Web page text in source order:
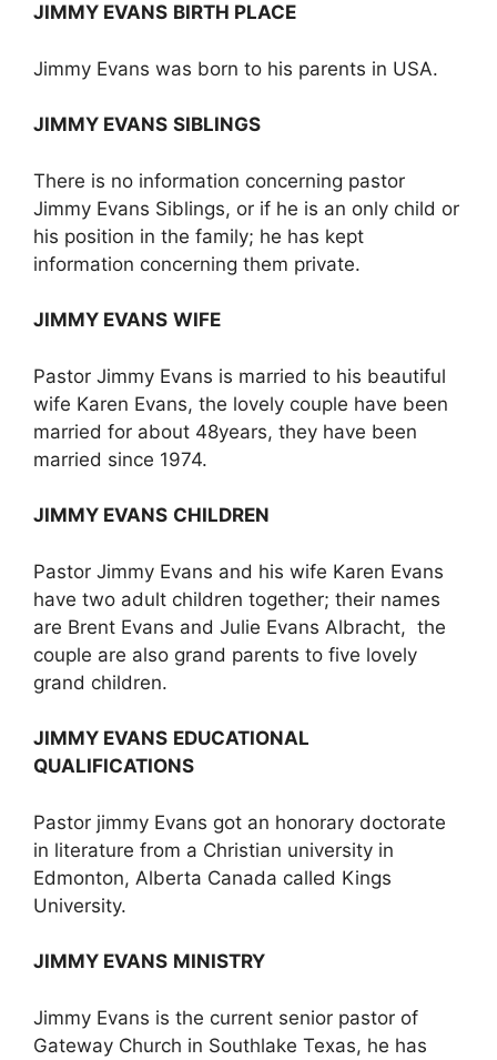
JIMMY EVANS BIRTH PLACE
Jimmy Evans was born to his parents in USA.
JIMMY EVANS SIBLINGS
There is no information concerning pastor
Jimmy Evans Siblings, or if he is an only child or
his position in the family; he has kept
information concerning them private.
JIMMY EVANS WIFE
Pastor Jimmy Evans is married to his beautiful
wife Karen Evans, the lovely couple have been
married for about 48years, they have been
married since 1974.
JIMMY EVANS CHILDREN
Pastor Jimmy Evans and his wife Karen Evans
have two adult children together; their names
are Brent Evans and Julie Evans Albracht, the
couple are also grand parents to five lovely
grand children.
JIMMY EVANS EDUCATIONAL
QUALIFICATIONS
Pastor jimmy Evans got an honorary doctorate
in literature from a Christian university in
Edmonton, Alberta Canada called Kings
University.
JIMMY EVANS MINISTRY
Jimmy Evans is the current senior pastor of
Gateway Church in Southlake Texas, he has